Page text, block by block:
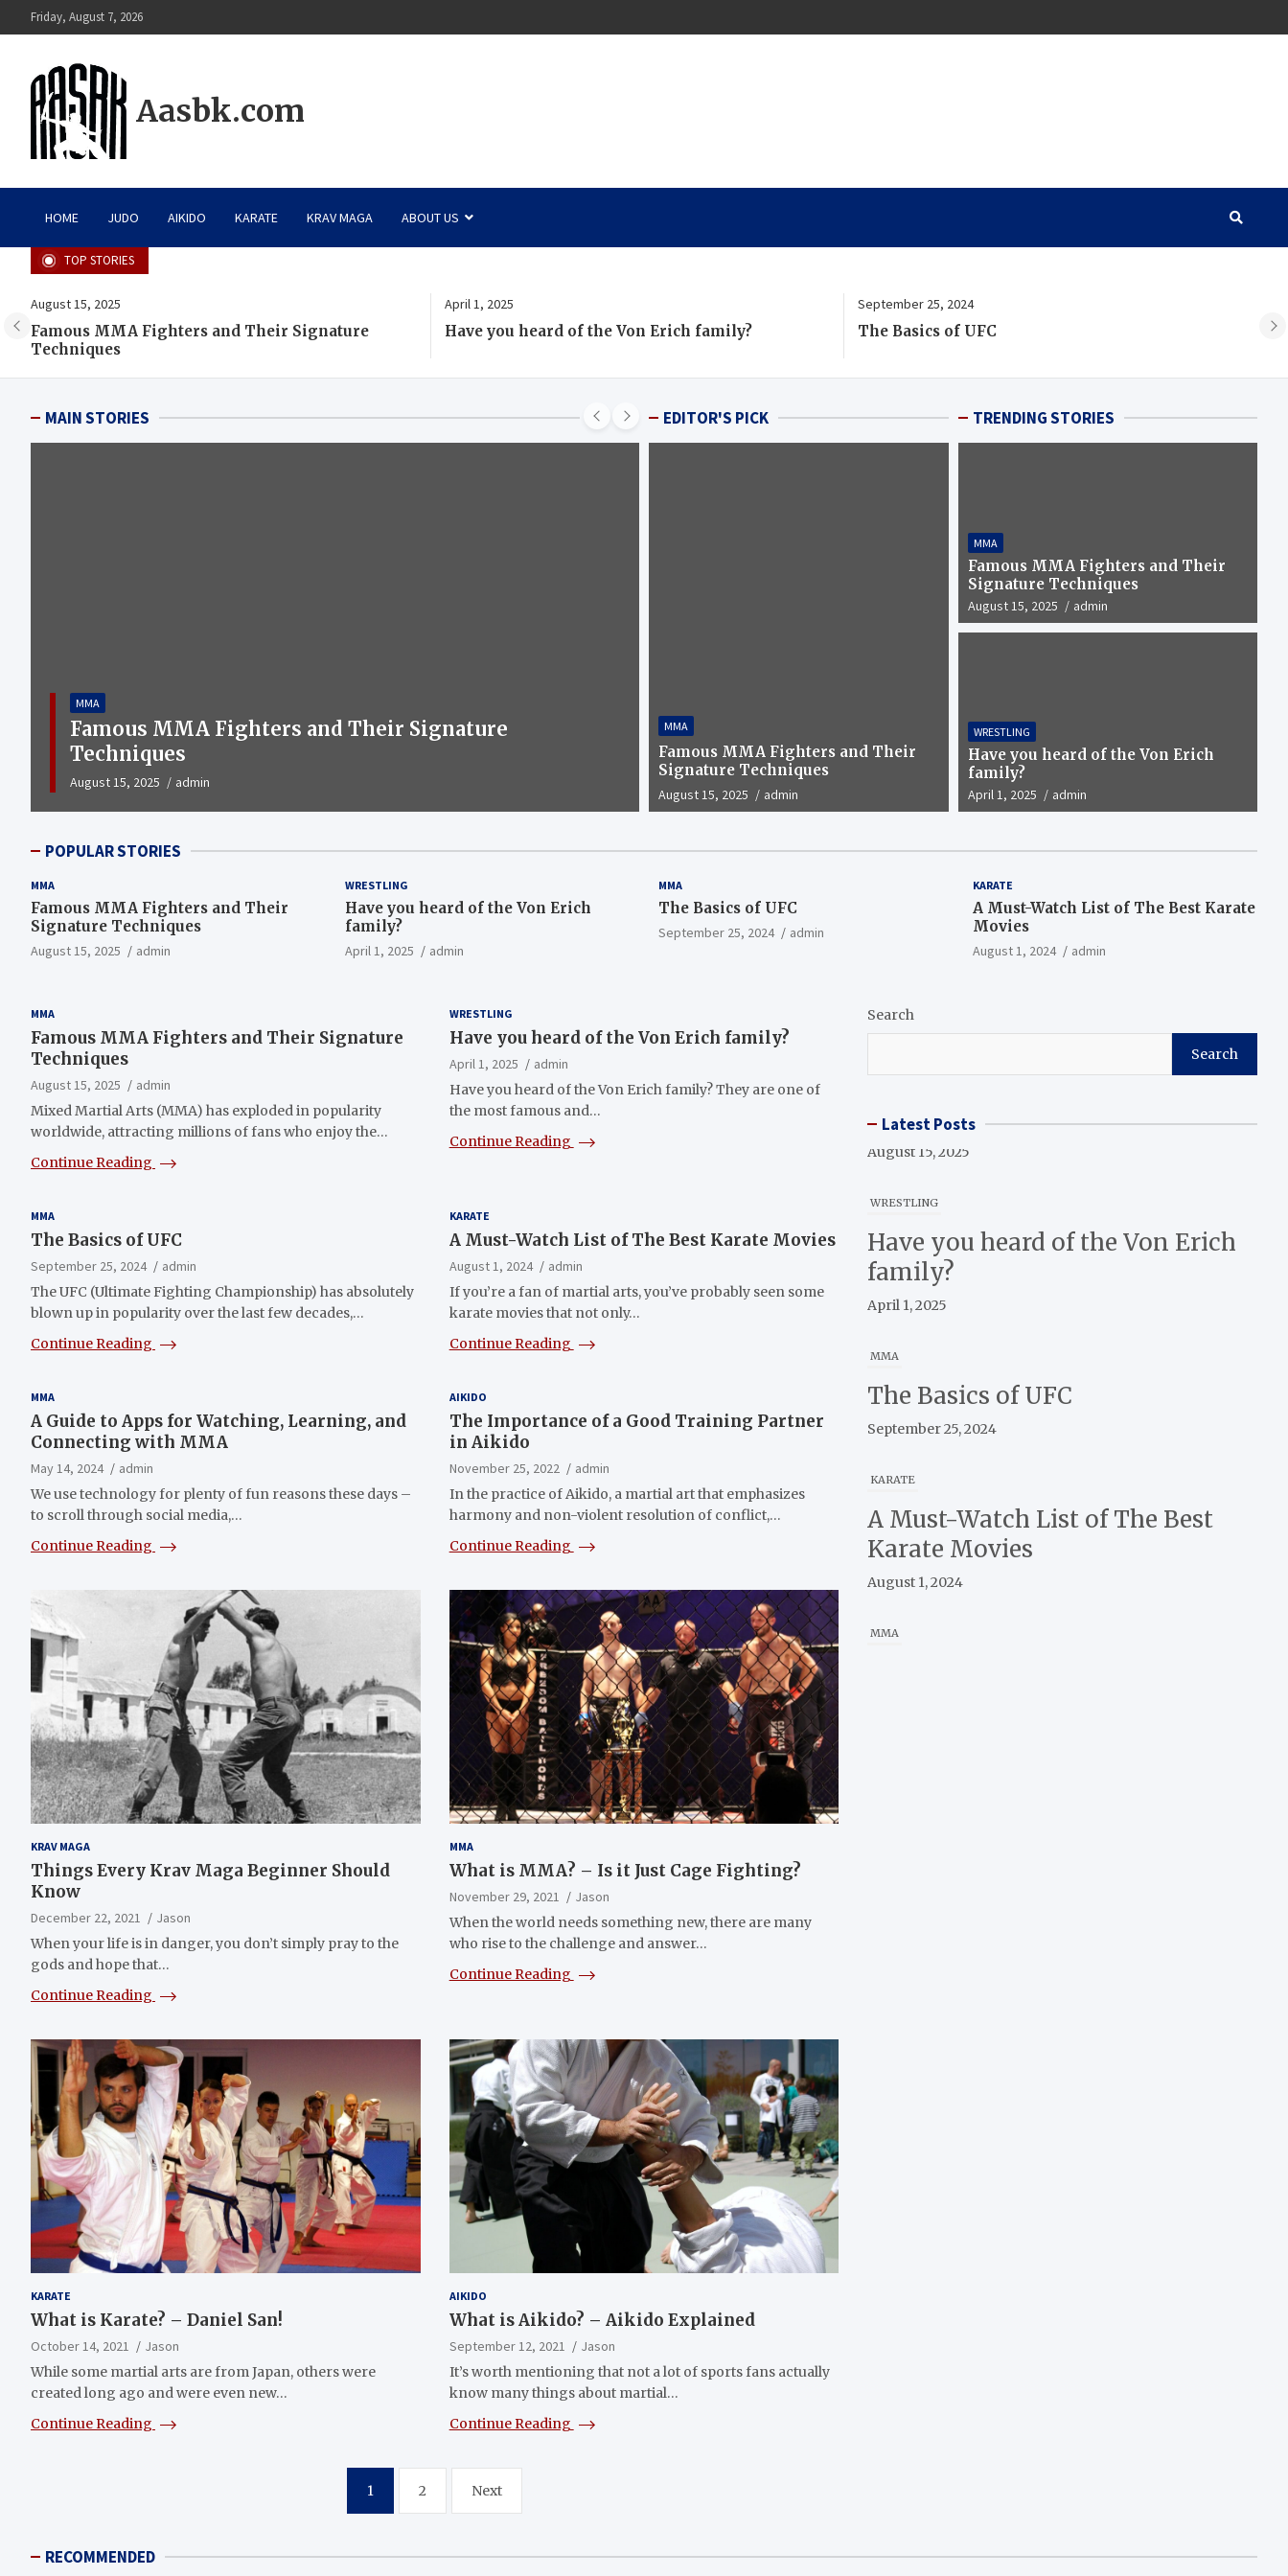
to
Friday, August 7, 2026
Aasbk.com
HOME JUDO AIKIDO KARATE KRAV MAGA ABOUT US
TOP STORIES
August 15, 2025
Famous MMA Fighters and Their Signature
Techniques
April 1, 2025
Have you heard of the Von Erich family?
September 25, 2024
The Basics of UFC A
MAIN STORIES
MMA
Famous MMA Fighters and Their Signature
Techniques
August 15, 2025 admin
WRESTLING
Have you heard of the Von Erich family?
April 1, 2025
EDITOR'S PICK
MMA
Famous MMA Fighters and Their
Signature Techniques
August 15, 2025 admin
TRENDING STORIES
MMA
Famous MMA Fighters and Their
Signature Techniques
August 15, 2025 admin
WRESTLING
Have you heard of the Von Erich
family?
April 1, 2025 admin
POPULAR STORIES
MMA
Famous MMA Fighters and Their
Signature Techniques
August 15, 2025 admin
WRESTLING
Have you heard of the Von Erich
family?
April 1, 2025 admin
MMA
The Basics of UFC
September 25, 2024 admin
KARATE
A Must-Watch List of The Best Karate
Movies
August 1, 2024 admin
MMA
Famous MMA Fighters and Their Signature
Techniques
August 15, 2025
admin
Mixed Martial Arts (MMA) has exploded in popularity
worldwide, attracting millions of fans who enjoy the…
Continue Reading
WRESTLING
Have you heard of the Von Erich family?
April 1, 2025
admin
Have you heard of the Von Erich family? They are one of
the most famous and…
Continue Reading
MMA
The Basics of UFC
September 25, 2024
admin
The UFC (Ultimate Fighting Championship) has absolutely
blown up in popularity over the last few decades,…
Continue Reading
KARATE
A Must-Watch List of The Best Karate Movies
August 1, 2024
admin
If you’re a fan of martial arts, you’ve probably seen some
karate movies that not only…
Continue Reading
MMA
A Guide to Apps for Watching, Learning, and
Connecting with MMA
May 14, 2024
admin
We use technology for plenty of fun reasons these days –
to scroll through social media,…
Continue Reading
AIKIDO
The Importance of a Good Training Partner
in Aikido
November 25, 2022
admin
In the practice of Aikido, a martial art that emphasizes
harmony and non-violent resolution of conflict,…
Continue Reading
KRAV MAGA
Things Every Krav Maga Beginner Should
Know
December 22, 2021
Jason
When your life is in danger, you don’t simply pray to the
gods and hope that…
Continue Reading
MMA
What is MMA? – Is it Just Cage Fighting?
November 29, 2021
Jason
When the world needs something new, there are many
who rise to the challenge and answer…
Continue Reading
KARATE
What is Karate? – Daniel San!
October 14, 2021
Jason
While some martial arts are from Japan, others were
created long ago and were even new…
Continue Reading
AIKIDO
What is Aikido? – Aikido Explained
September 12, 2021
Jason
It’s worth mentioning that not a lot of sports fans actually
know many things about martial…
Continue Reading
1 2 Next
Search
Search
Latest Posts
Have you heard of the Von Erich
family?
April 1, 2025
The Basics of UFC
September 25, 2024
A Must-Watch List of The Best
Karate Movies
August 1, 2024
A Guide to Apps for Watching,
RECOMMENDED